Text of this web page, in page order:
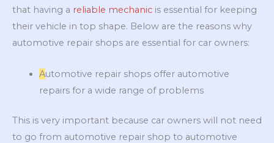
that having a reliable mechanic is essential for keeping
their vehicle in top shape. Below are the reasons why
automotive repair shops are essential for car owners:
Automotive repair shops offer automotive
repairs for a wide range of problems
This is very important because car owners will not need
to go from automotive repair shop to automotive